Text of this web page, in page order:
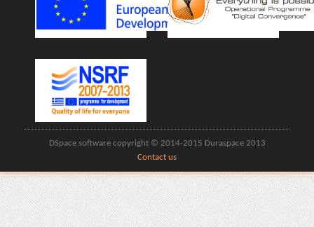
DSpace software copyright © 2014-2015 Duraspace 2013
Contact us